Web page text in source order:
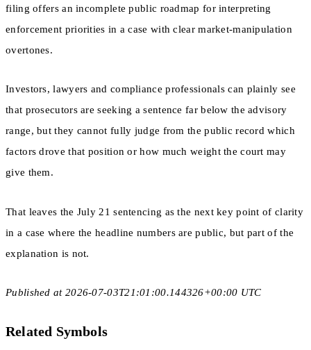
filing offers an incomplete public roadmap for interpreting
enforcement priorities in a case with clear market-manipulation
overtones.
Investors, lawyers and compliance professionals can plainly see
that prosecutors are seeking a sentence far below the advisory
range, but they cannot fully judge from the public record which
factors drove that position or how much weight the court may
give them.
That leaves the July 21 sentencing as the next key point of clarity
in a case where the headline numbers are public, but part of the
explanation is not.
Published at 2026-07-03T21:01:00.144326+00:00 UTC
Related Symbols